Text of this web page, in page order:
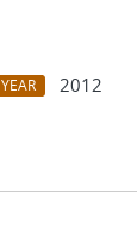
YEAR
2012